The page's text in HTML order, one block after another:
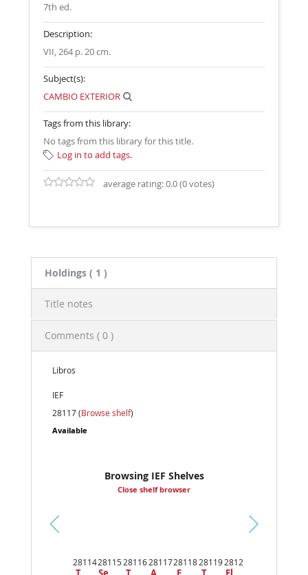
7th ed.
Description:
VII, 264 p. 20 cm.
Subject(s):
CAMBIO EXTERIOR
Tags from this library:
No tags from this library for this title.
Log in to add tags.
average rating: 0.0 (0 votes)
Holdings ( 1 )
Title notes
Comments ( 0 )
Libros
IEF
28117 (Browse shelf)
Available
Browsing IEF Shelves
Close shelf browser
2811428115281162811728118281192812